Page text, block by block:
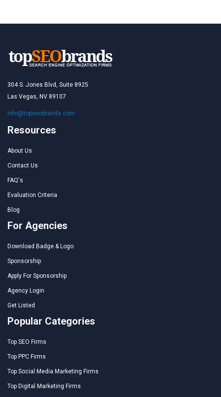
304 S. Jones Blvd, Suite 8925
Las Vegas, NV 89107
info@topseobrands.com
Resources
About Us
Contact Us
FAQ's
Evaluation Criteria
Blog
For Agencies
Download Badge & Logo
Sponsorship
Apply For Sponsorship
Agency Login
Get Listed
Popular Categories
Top SEO Firms
Top PPC Firms
Top Social Media Marketing Firms
Top Digital Marketing Firms